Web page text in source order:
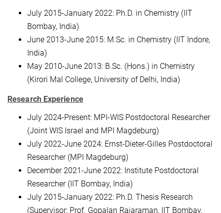
July 2015-January 2022: Ph.D. in Chemistry (IIT
Bombay, India)
June 2013-June 2015: M.Sc. in Chemistry (IIT Indore,
India)
May 2010-June 2013: B.Sc. (Hons.) in Chemistry
(Kirori Mal College, University of Delhi, India)
Research Experience
July 2024-Present: MPI-WIS Postdoctoral Researcher
(Joint WIS Israel and MPI Magdeburg)
July 2022-June 2024: Ernst-Dieter-Gilles Postdoctoral
Researcher (MPI Magdeburg)
December 2021-June 2022: Institute Postdoctoral
Researcher (IIT Bombay, India)
July 2015-January 2022: Ph.D. Thesis Research
(Supervisor: Prof. Gopalan Rajaraman, IIT Bombay,